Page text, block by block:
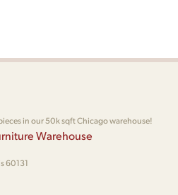
in our 50k sqft Chicago warehouse!
Warehouse
60131